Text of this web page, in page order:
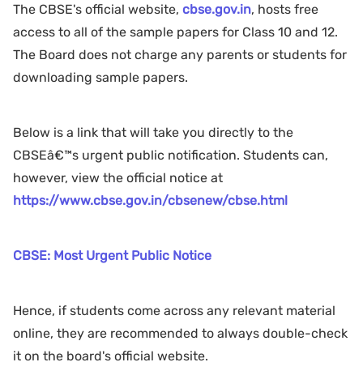
The CBSE's official website, cbse.gov.in, hosts free
access to all of the sample papers for Class 10 and 12.
The Board does not charge any parents or students for
downloading sample papers.
Below is a link that will take you directly to the
CBSEâ€™s urgent public notification. Students can,
however, view the official notice at
https://www.cbse.gov.in/cbsenew/cbse.html
CBSE: Most Urgent Public Notice
Hence, if students come across any relevant material
online, they are recommended to always double-check
it on the board's official website.